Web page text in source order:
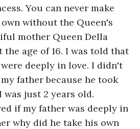
You can never make
without the Queen's
mother Queen Della
the age of 16. I was told that
deeply in love. I didn't
father because he took
just 2 years old.
if my father was deeply in
why did he take his own